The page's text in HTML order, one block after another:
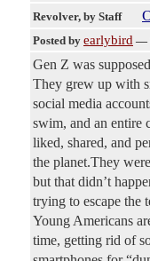
Revolver, by Staff
Posted by earlybird —
Gen Z was
They grew up with
social media
swim, and an entire
liked, shared, and
the planet.They
but that didn’t
trying to escape the
Young Americans
time, getting rid of